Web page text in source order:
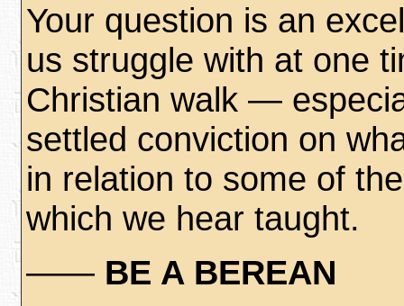
Your question is an
us struggle with at one
Christian walk —
settled conviction on
in relation to some of
which we hear taught.
—— BE A BEREAN